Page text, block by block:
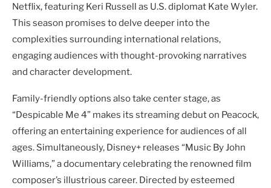
Netflix, featuring Keri Russell as U.S. diplomat Kate Wyler.
This season promises to delve deeper into the
complexities surrounding international relations,
engaging audiences with thought-provoking narratives
and character development.
Family-friendly options also take center stage, as
“Despicable Me 4” makes its streaming debut on Peacock,
offering an entertaining experience for audiences of all
ages. Simultaneously, Disney+ releases “Music By John
Williams,” a documentary celebrating the renowned film
composer’s illustrious career. Directed by esteemed